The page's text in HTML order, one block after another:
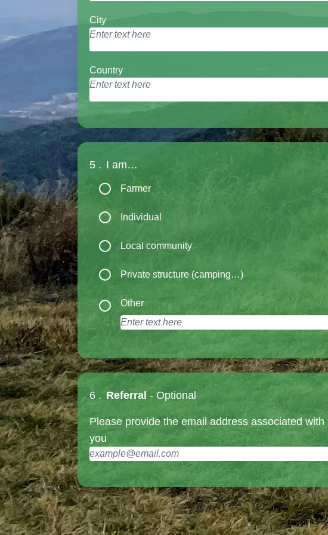
City
Country
5 . I am…
Farmer
Individual
Local community
Private structure (camping…)
Other
6 . Referral - Optional
Please provide the email address associated
you